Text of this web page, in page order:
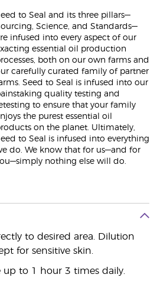
to Seal and its three pillars—
Science, and Standards—
infused into every aspect of our
essential oil production
both on our own farms and
carefully curated family of partner
Seed to Seal is infused into our
quality testing and
to ensure that your family
the purest essential oil
on the planet. Ultimately,
to Seal is infused into everything
do. We know that for us—and for
nothing else will do.
to desired area. Dilution
for sensitive skin.
up to 1 hour 3 times daily.